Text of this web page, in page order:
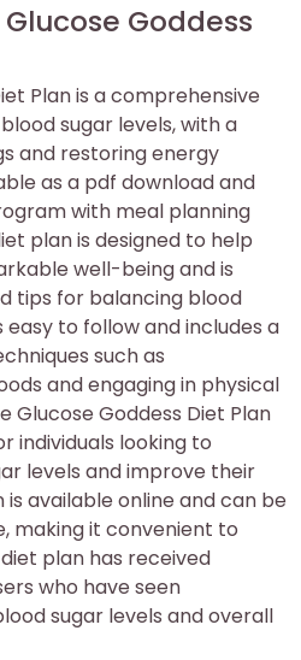
Goddess
Plan is a comprehensive
sugar levels, with a
and restoring energy
as a pdf download and
with meal planning
plan is designed to help
well-being and is
tips for balancing blood
easy to follow and includes a
such as
and engaging in physical
Glucose Goddess Diet Plan
individuals looking to
levels and improve their
available online and can be
making it convenient to
plan has received
who have seen
sugar levels and overall